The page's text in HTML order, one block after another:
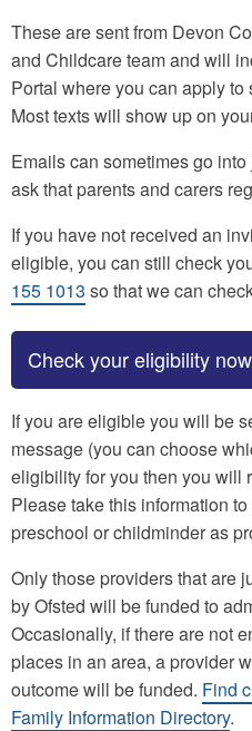
These are sent from Devon
and Childcare team and will
Portal where you can apply
Most texts will show up on
Emails can sometimes go
ask that parents and carers
If you have not received an
eligible, you can still check
155 1013 so that we can
Check your eligibility now
If you are eligible you will be
message (you can choose
eligibility for you then you will
Please take this information
preschool or childminder as
Only those providers that are
by Ofsted will be funded to
Occasionally, if there are not
places in an area, a provider
outcome will be funded. Find
Family Information Directory.